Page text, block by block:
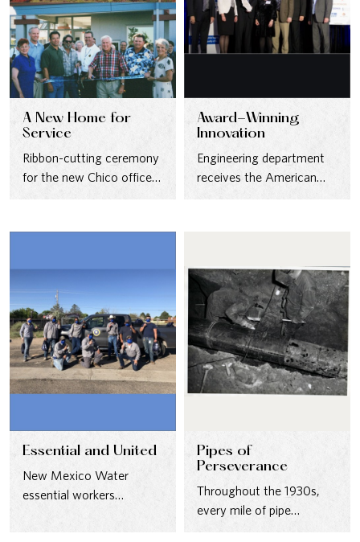
A New Home for
Service
Ribbon-cutting ceremony
for the new Chico office—
built to better serve
Award-Winning
Innovation
Engineering department
receives the American
Society of Civil Engineers
Essential and United
New Mexico Water
essential workers
team” approach during
Pipes of
Perseverance
Throughout the 1930s,
every mile of pipe
reflected progress—driven